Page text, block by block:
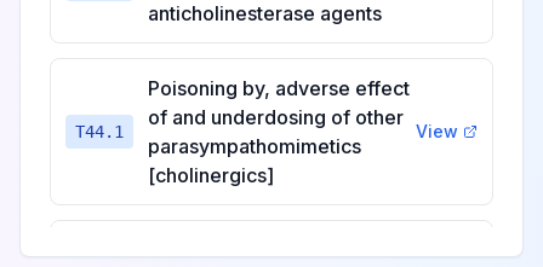
anticholinesterase agents
T44.1
Poisoning by, adverse effect
of and underdosing of other
parasympathomimetics
[cholinergics]
View
Poisoning by, adverse effect